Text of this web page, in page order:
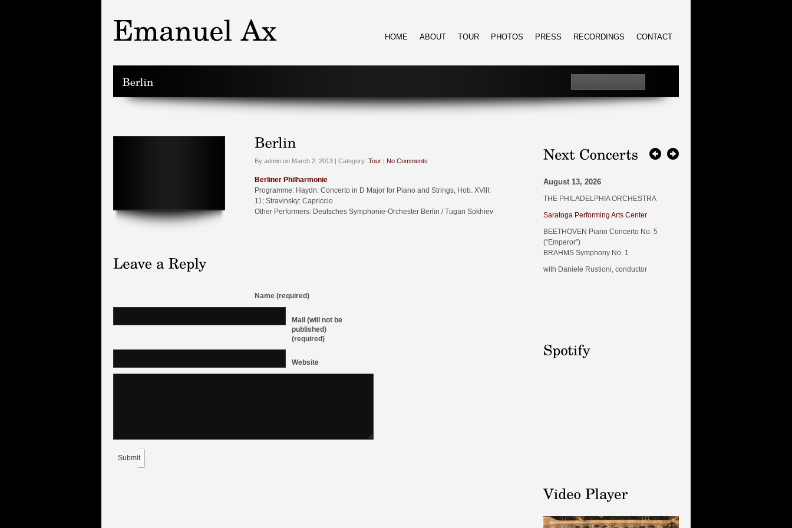
HOME ABOUT TOUR PHOTOS PRESS RECORDINGS CONTACT
By admin on March 2, 2013 | Category: Tour | No Comments
Berliner Philharmonie
Programme: Haydn: Concerto in D Major for Piano and Strings, Hob. XVIII:
11; Stravinsky: Capriccio
Other Performers: Deutsches Symphonie-Orchester Berlin / Tugan Sokhiev
Name (required)
Mail (will not be
published)
(required)
Website
Submit
August 13, 2026
THE PHILADELPHIA ORCHESTRA
Saratoga Performing Arts Center
BEETHOVEN Piano Concerto No. 5
(“Emperor”)
BRAHMS Symphony No. 1
with Daniele Rustioni, conductor